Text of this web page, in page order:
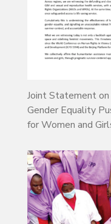
Joint Statement
Gender Equality
for Women and